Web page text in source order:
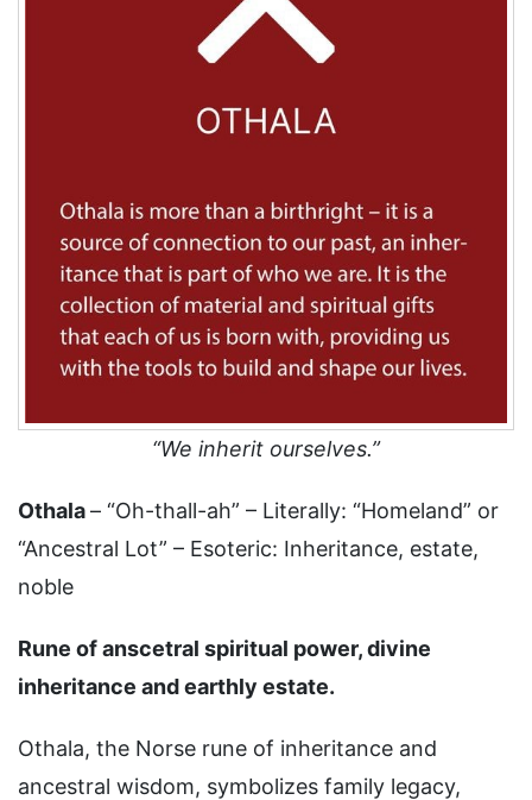
“We inherit ourselves.”
Othala– “Oh-thall-ah” – Literally: “Homeland” or
“Ancestral Lot” – Esoteric: Inheritance, estate,
noble
Rune of anscetral spiritual power, divine
inheritance and earthly estate.
Othala, the Norse rune of inheritance and
ancestral wisdom, symbolizes family legacy,